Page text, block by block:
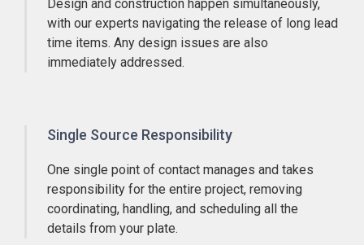
Design and construction happen simultaneously,
with our experts navigating the release of long lead
time items. Any design issues are also
immediately addressed.
Single Source Responsibility
One single point of contact manages and takes
responsibility for the entire project, removing
coordinating, handling, and scheduling all the
details from your plate.